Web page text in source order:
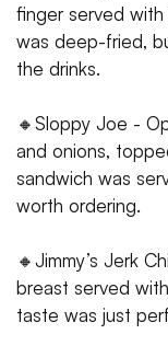
finger served
was deep-fried,
the drinks.
🔸Sloppy Joe -
and onions,
sandwich was
worth ordering.
🔸Jimmy’s Jerk
breast served
taste was just